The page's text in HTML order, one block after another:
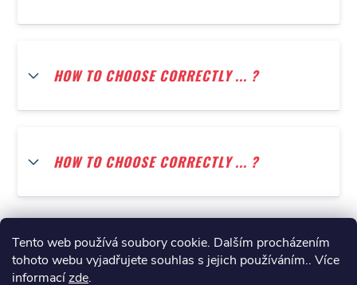
Tento web používá soubory cookie. Dalším procházením
tohoto webu vyjadřujete souhlas s jejich používáním.. Více
informacízde.
HOW TO CHOOSE CORRECTLY ... ?
HOW TO CHOOSE CORRECTLY ... ?